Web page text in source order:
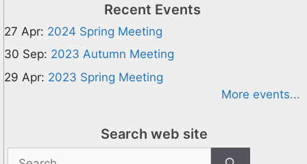
Recent Events
27 Apr: 2024 Spring Meeting
30 Sep: 2023 Autumn Meeting
29 Apr: 2023 Spring Meeting
More events...
Search web site